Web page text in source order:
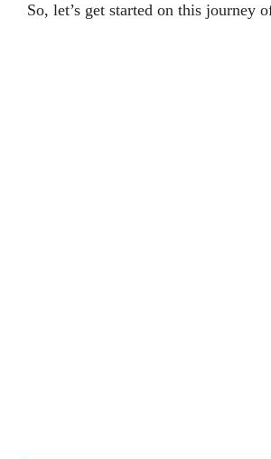
So, let’s get started on this journey